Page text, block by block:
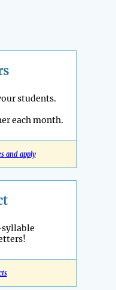
students.
each month.
and apply